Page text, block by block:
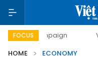
FOCUS Viet Nam New
HOME
ECONOMY